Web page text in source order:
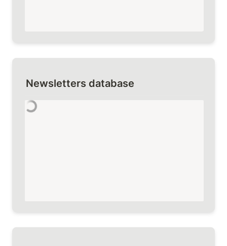
Newsletters database